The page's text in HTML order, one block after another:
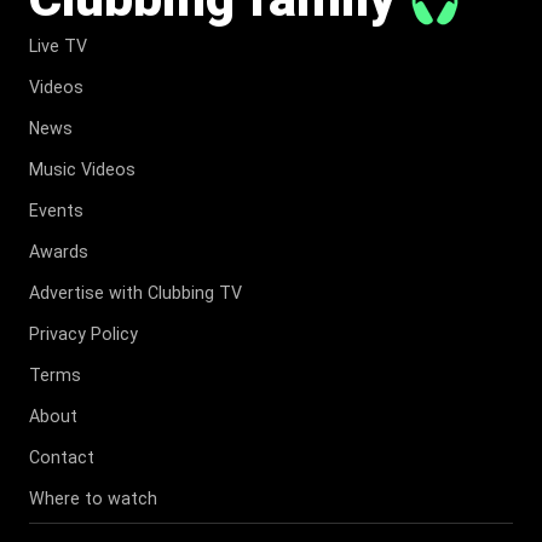
Live TV
Videos
News
Music Videos
Events
Awards
Advertise with Clubbing TV
Privacy Policy
Terms
About
Contact
Where to watch